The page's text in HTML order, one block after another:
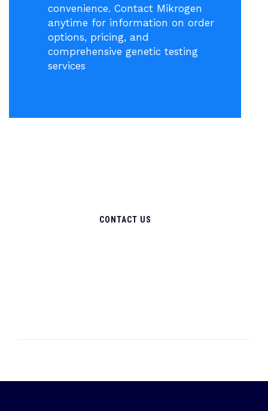
convenience. Contact Mikrogen
anytime for information on order
options, pricing, and
comprehensive genetic testing
services
CONTACT US